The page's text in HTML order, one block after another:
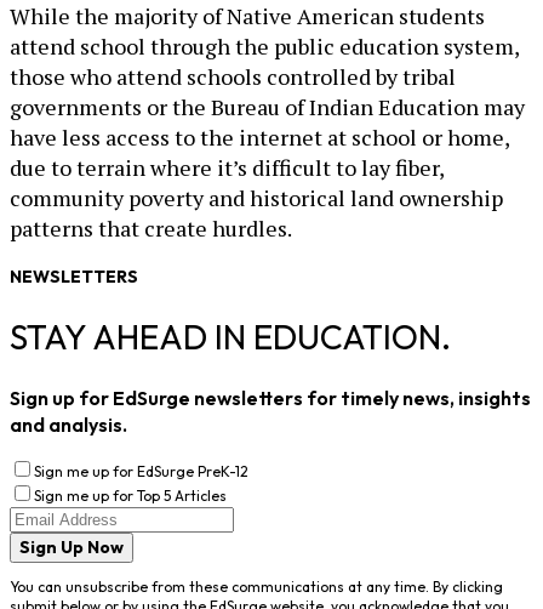
While the majority of Native American students
attend school through the public education system,
those who attend schools controlled by tribal
governments or the Bureau of Indian Education may
have less access to the internet at school or home,
due to terrain where it’s difficult to lay fiber,
community poverty and historical land ownership
patterns that create hurdles.
NEWSLETTERS
STAY AHEAD IN EDUCATION.
Sign up for EdSurge newsletters for timely news, insights
and analysis.
Sign me up for EdSurge PreK-12
Sign me up for Top 5 Articles
Sign Up Now
You can unsubscribe from these communications at any time. By clicking